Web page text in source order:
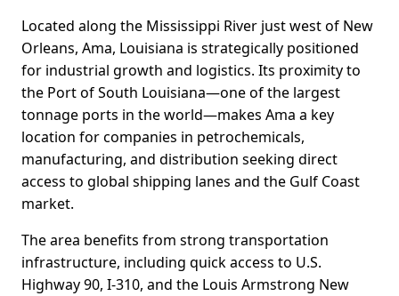
Located along the Mississippi River just west of New
Orleans, Ama, Louisiana is strategically positioned
for industrial growth and logistics. Its proximity to
the Port of South Louisiana—one of the largest
tonnage ports in the world—makes Ama a key
location for companies in petrochemicals,
manufacturing, and distribution seeking direct
access to global shipping lanes and the Gulf Coast
market.
The area benefits from strong transportation
infrastructure, including quick access to U.S.
Highway 90, I-310, and the Louis Armstrong New